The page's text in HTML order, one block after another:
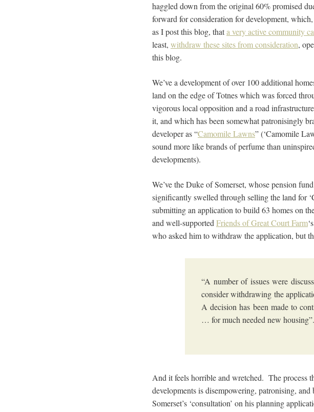
haggled down from the original 60% promised
forward for consideration for development,
as I post this blog, thata very active community
least, withdraw these sites from consideration,
this blog.
We’ve a development of over 100 additional
land on the edge of Totnes which was forced
vigorous local opposition and a road
it, and which has been somewhat patronisingly
developer as “Camomile Lawns” (‘Camomile
sound more like brands of perfume than
developments).
We’ve the Duke of Somerset, whose pension
significantly swelled through selling the land for
submitting an application to build 63 homes on
and well-supported Friends of Great Court Farm
who asked him to withdraw the application, but
“A number of issues were
consider withdrawing the
A decision has been made to
… for much needed new housing”.
And it feels horrible and wretched. The process
developments is disempowering, patronising,
Somerset’s ‘consultation’ on his planning